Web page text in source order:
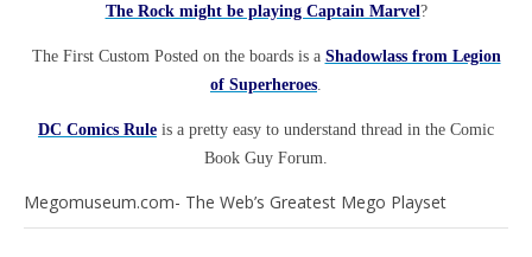
The Rock might be playing Captain Marvel ?
The First Custom Posted on the boards is a Shadowlass from Legion
of Superheroes
DC Comics Rule is a pretty easy to understand thread in the Comic
Book Guy Forum.
Megomuseum.com- The Web’s Greatest Mego Playset